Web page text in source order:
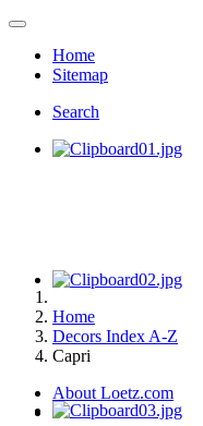
Home
Sitemap
Search
Home
Decors Index A-Z
Capri
About Loetz.com